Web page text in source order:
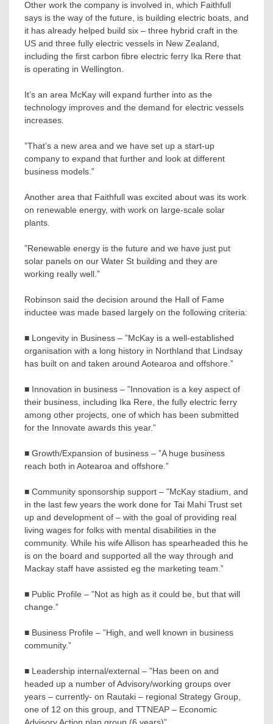
Other work the company is involved in, which Faithfull
says is the way of the future, is building electric boats, and
it has already helped build six – three hybrid craft in the
US and three fully electric vessels in New Zealand,
including the first carbon fibre electric ferry Ika Rere that
is operating in Wellington.
It’s an area McKay will expand further into as the
technology improves and the demand for electric vessels
increases.
”That’s a new area and we have set up a start-up
company to expand that further and look at different
business models.”
Another area that Faithfull was excited about was its work
on renewable energy, with work on large-scale solar
plants.
”Renewable energy is the future and we have just put
solar panels on our Water St building and they are
working really well.”
Robinson said the decision around the Hall of Fame
inductee was made based largely on the following criteria:
■ Longevity in Business – ”McKay is a well-established
organisation with a long history in Northland that Lindsay
has built on and taken around Aotearoa and offshore.”
■ Innovation in business – ”Innovation is a key aspect of
their business, including Ika Rere, the fully electric ferry
among other projects, one of which has been submitted
for the Innovate awards this year.”
■ Growth/Expansion of business – ”A huge business
reach both in Aotearoa and offshore.”
■ Community sponsorship support – ”McKay stadium, and
in the last few years the work done for Tai Mahi Trust set
up and development of – with the goal of providing real
living wages for folks with mental disabilities in the
community. While his wife Allison has spearheaded this he
is on the board and supported all the way through and
Mackay staff have assisted eg the marketing team.”
■ Public Profile – ”Not as high as it could be, but that will
change.”
■ Business Profile – ”High, and well known in business
community.”
■ Leadership internal/external – ”Has been on and
headed up a number of Advisory/working groups over
years – currently- on Rautaki – regional Strategy Group,
one of 12 on this group, and TTNEAP – Economic